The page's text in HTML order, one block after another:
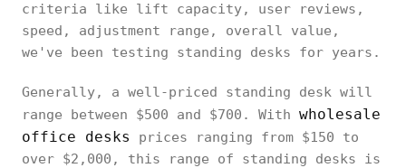
criteria like lift capacity, user reviews,
speed, adjustment range, overall value,
we've been testing standing desks for years.
Generally, a well-priced standing desk will
range between $500 and $700. With wholesale
office desks
prices ranging from $150 to
over $2,000, this range of standing desks is